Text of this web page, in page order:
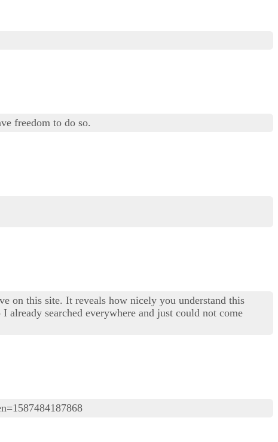
freedom to do so.
on this site. It reveals how nicely you understand this
searched everywhere and just could not come